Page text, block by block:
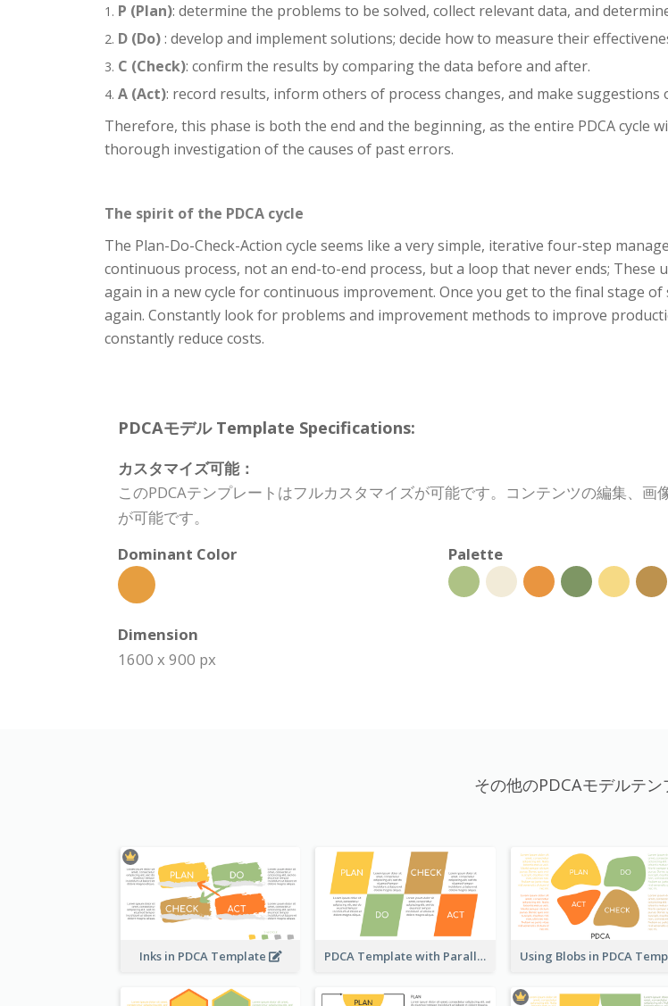
P (Plan): determine the problems to be solved, collect relevant data, and
D (Do): develop and implement solutions; decide how to measure their
C (Check): confirm the results by comparing the data before and after.
A (Act): record results, inform others of process changes, and make suggestions
Therefore, this phase is both the end and the beginning, as the entire PDCA cycle
thorough investigation of the causes of past errors.
The spirit of the PDCA cycle
The Plan-Do-Check-Action cycle seems like a very simple, iterative four-step
continuous process, not an end-to-end process, but a loop that never ends; These
again in a new cycle for continuous improvement. Once you get to the final stage
again. Constantly look for problems and improvement methods to improve
constantly reduce costs.
PDCAモデル Template Specifications:
カスタマイズ可能：
このPDCAテンプレートはフルカスタマイズが可能です。コンテンツの編集、
が可能です。
Dominant Color
Palette
Dimension
1600 x 900 px
その他のPDCAモデルテン
Inks in PDCA Template PDCA Template with Parallelograms